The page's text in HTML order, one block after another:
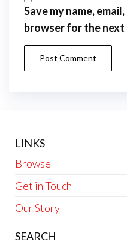
Save my name,
browser for the next
LINKS
Browse
Get in Touch
Our Story
SEARCH